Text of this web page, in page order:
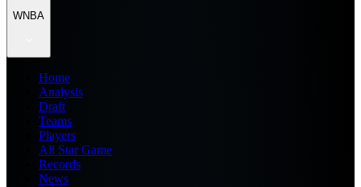
WNBA
Home
Analysis
Draft
Teams
Players
All Star Game
Records
News